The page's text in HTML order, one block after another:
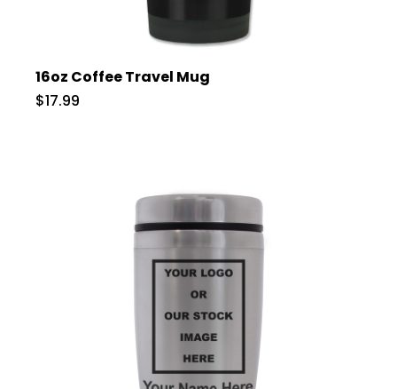
16oz Coffee Travel Mug
$17.99